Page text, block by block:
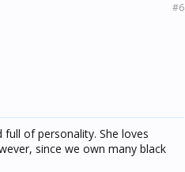
#6
of personality. She loves
since we own many black